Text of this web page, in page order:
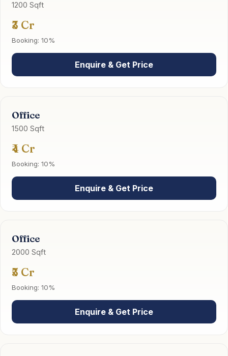
1200 Sqft
₹3 Cr
Booking: 10%
Enquire & Get Price
Office
1500 Sqft
₹4 Cr
Booking: 10%
Enquire & Get Price
Office
2000 Sqft
₹5 Cr
Booking: 10%
Enquire & Get Price